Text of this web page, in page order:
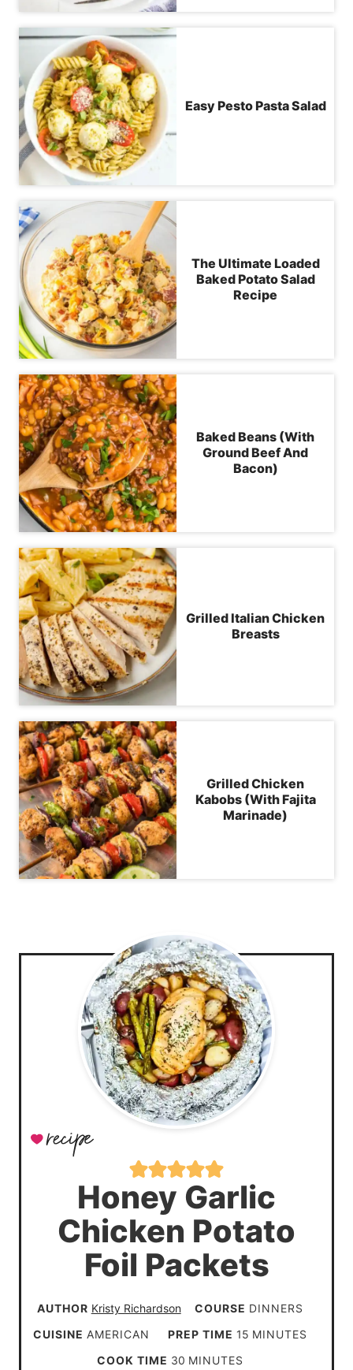
Easy Pesto Pasta Salad
The Ultimate Loaded
Baked Potato Salad
Recipe
Baked Beans (With
Ground Beef And
Bacon)
Grilled Italian Chicken
Breasts
Grilled Chicken
Kabobs (With Fajita
Marinade)
Honey Garlic
Chicken Potato
Foil Packets
AUTHOR Kristy Richardson COURSE DINNERS
CUISINE AMERICAN PREP TIME 15mMINUTES
COOK TIME 30mMINUTES